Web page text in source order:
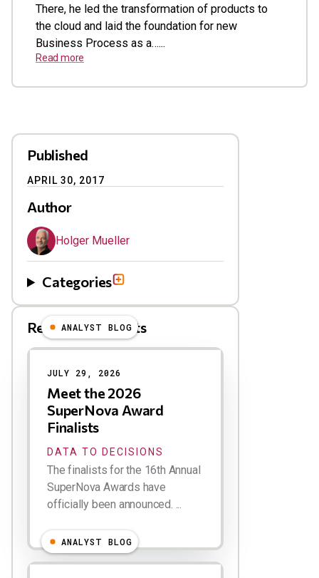
There, he led the transformation of products to
the cloud and laid the foundation for new
Business Process as a…...
Read more
Published
APRIL 30, 2017
Author
Holger Mueller
Categories
Related Blog Posts
Results
ANALYST BLOG
JULY 29, 2026
Meet the 2026
SuperNova Award
Finalists
DATA TO DECISIONS
The finalists for the 16th Annual
SuperNova Awards have
officially been announced. ...
ANALYST BLOG